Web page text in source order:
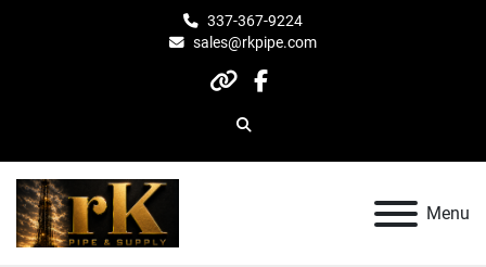
337-367-9224
sales@rkpipe.com
otherfacebook
Search
Menu